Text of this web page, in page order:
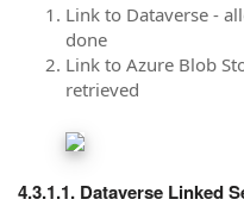
Link to Dataverse -
done
Link to Azure Blob
retrieved
Dataverse Linked